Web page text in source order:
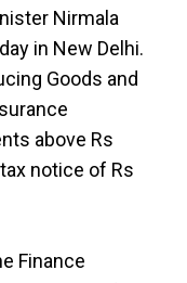
Nirmala
in New Delhi.
Goods and
above Rs
notice of Rs
Finance